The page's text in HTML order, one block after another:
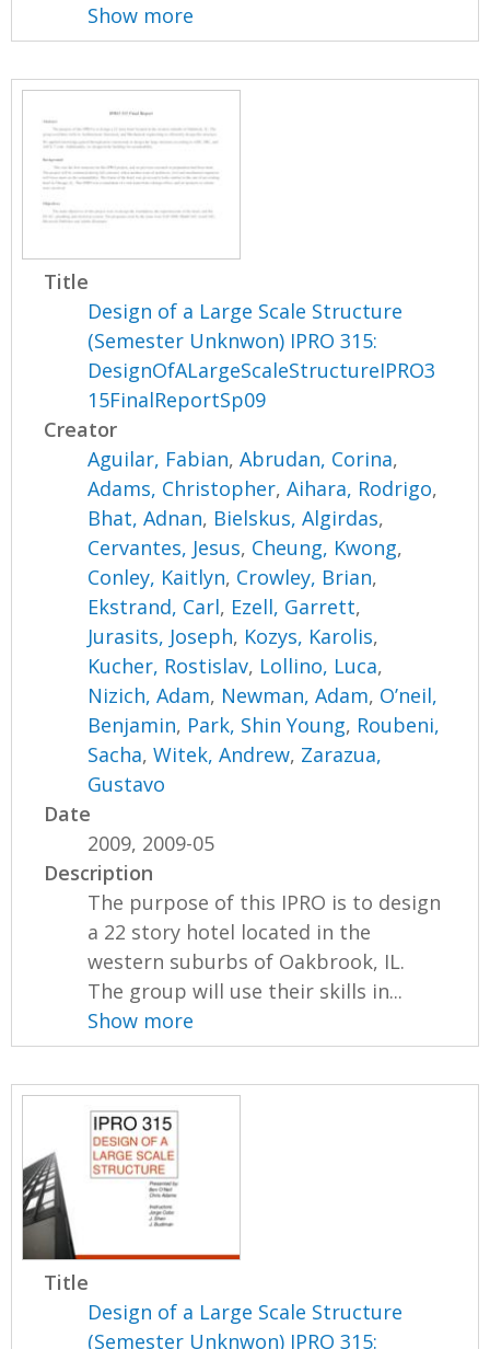
Show more
Title
Design of a Large Scale Structure
(Semester Unknwon) IPRO 315:
DesignOfALargeScaleStructureIPRO3
15FinalReportSp09
Creator
Aguilar, Fabian,Abrudan, Corina,
Adams, Christopher,Aihara, Rodrigo,
Bhat, Adnan, Bielskus, Algirdas,
Cervantes, Jesus, Cheung, Kwong,
Conley, Kaitlyn, Crowley, Brian,
Ekstrand, Carl, Ezell, Garrett,
Jurasits, Joseph, Kozys, Karolis,
Kucher, Rostislav, Lollino, Luca,
Nizich, Adam, Newman, Adam, O’neil,
Benjamin, Park, Shin Young, Roubeni,
Sacha,Witek, Andrew, Zarazua,
Gustavo
Date
2009, 2009-05
Description
The purpose of this IPRO is to design
a 22 story hotel located in the
western suburbs of Oakbrook, IL.
The group will use their skills in...
Show more
Title
Design of a Large Scale Structure
(Semester Unknwon) IPRO 315: